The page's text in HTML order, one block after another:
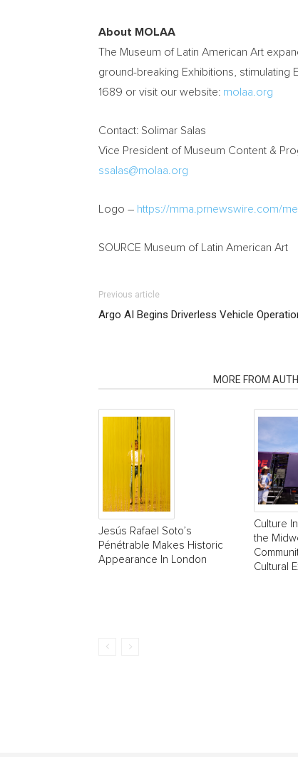
About MOLAA
The Museum of Latin American Art
ground-breaking Exhibitions, stimulating
1689 or visit our website: molaa.org
Contact: Solimar Salas
Vice President of Museum Content &
ssalas@molaa.org
Logo – https://mma.prnewswire.com/
SOURCE Museum of Latin American Art
Previous article
Argo AI Begins Driverless Vehicle
MORE FROM
Jesús Rafael Soto’s
Pénétrable Makes Historic
Appearance In London
Culture
the
Cultural